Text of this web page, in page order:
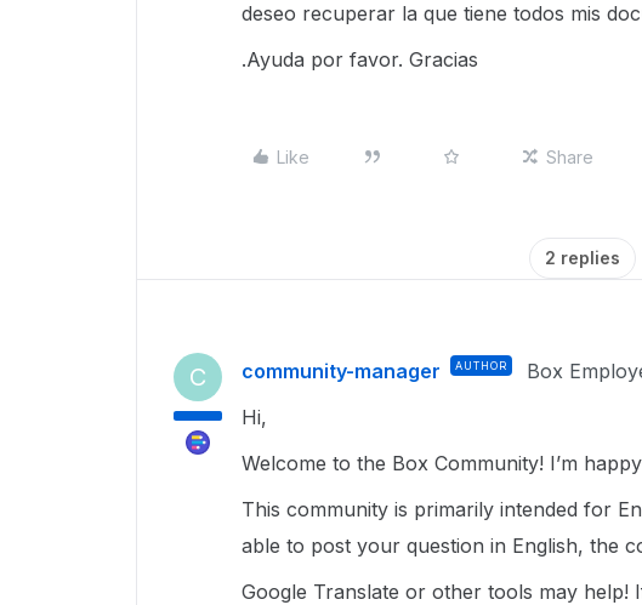
deseo recuperar la que tiene todos mis
.Ayuda por favor. Gracias
Like Share
2 replies
C community-manager AUTHOR Box
Hi,
Welcome to the Box Community! I’m
This community is primarily intended for
able to post your question in English, the
Google Translate or other tools may help!